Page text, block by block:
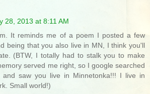
28, 2013 at 8:11 AM
It reminds me of a poem I posted a few
being that you also live in MN, I think you'll
(BTW, I totally had to stalk you to make
served me right, so I google searched
and saw you live in Minnetonka!!! I live in
Small world!)